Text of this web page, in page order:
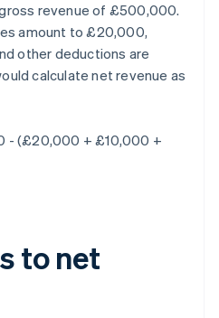
revenue of £500,000.
amount to £20,000,
other deductions are
calculate net revenue as
- (£20,000 + £10,000 +
to net